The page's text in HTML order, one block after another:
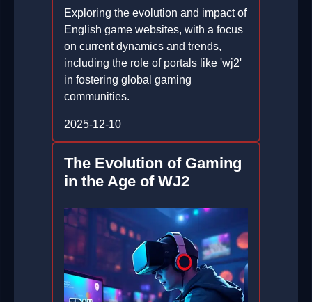
Exploring the evolution and impact of
English game websites, with a focus
on current dynamics and trends,
including the role of portals like 'wj2'
in fostering global gaming
communities.
2025-12-10
The Evolution of Gaming
in the Age of WJ2